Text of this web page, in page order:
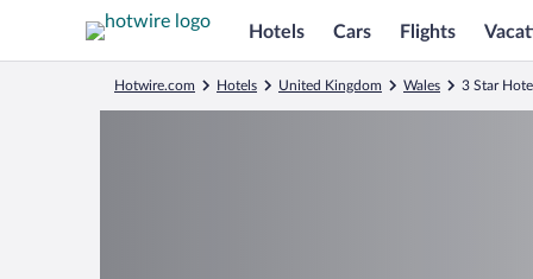
Hotels Cars Flights
Hotwire.com Hotels United Kingdom Wales 3 Star